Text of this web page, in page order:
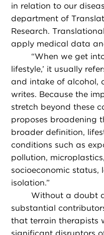
in relation to our
department of
Research.
apply medical data
“When we get
lifestyle,’ it usually
and intake of alcohol,
writes. Because the
stretch beyond these
proposes broadening
broader definition,
conditions such as
pollution,
socioeconomic status,
isolation.”
Without a doubt
substantial
that terrain therapists